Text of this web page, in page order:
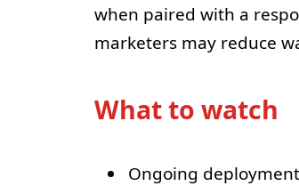
when paired with a
marketers may reduce
What to watch
Ongoing